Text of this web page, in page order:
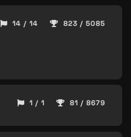
14 / 14 823 / 5085
1 / 1 81 / 8679